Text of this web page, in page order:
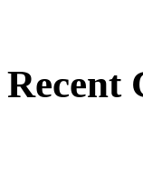
Recent